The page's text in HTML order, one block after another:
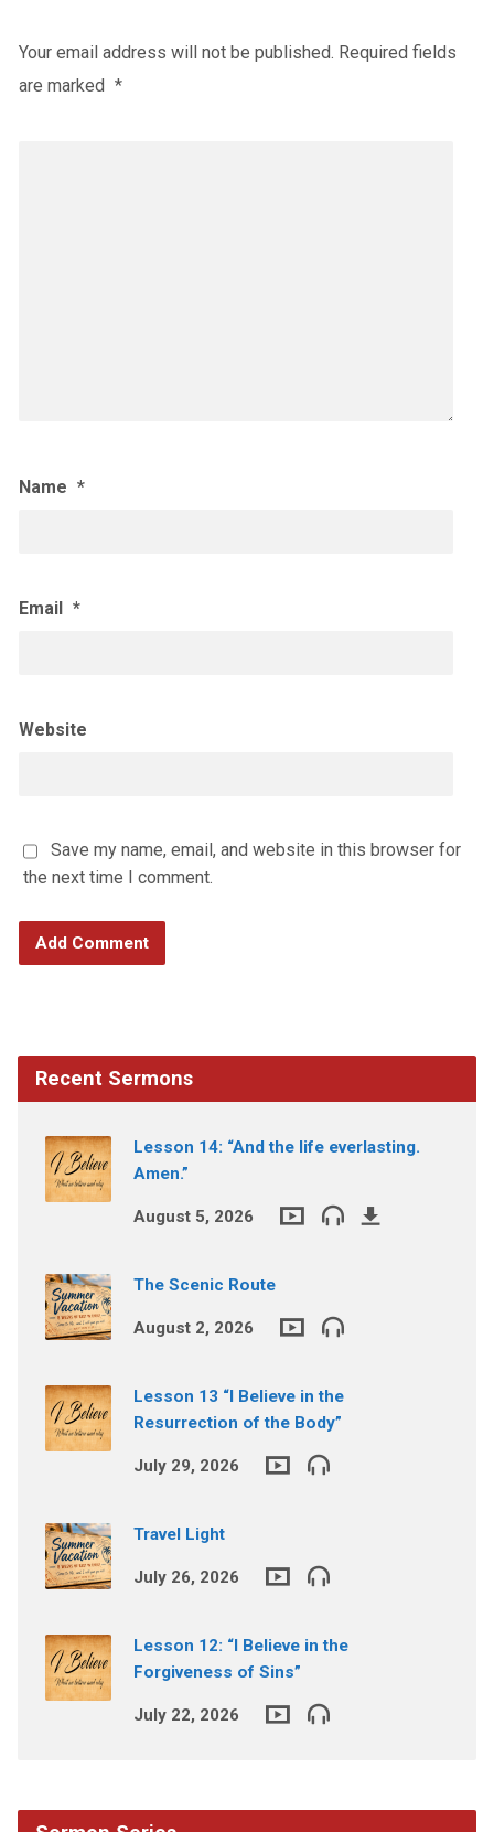
Your email address will not be published. Required fields
are marked *
Name *
Email *
Website
Save my name, email, and website in this browser for
the next time I comment.
Recent Sermons
Lesson 14: “And the life everlasting.
Amen.”
August 5, 2026
The Scenic Route
August 2, 2026
Lesson 13 “I Believe in the
Resurrection of the Body”
July 29, 2026
Travel Light
July 26, 2026
Lesson 12: “I Believe in the
Forgiveness of Sins”
July 22, 2026